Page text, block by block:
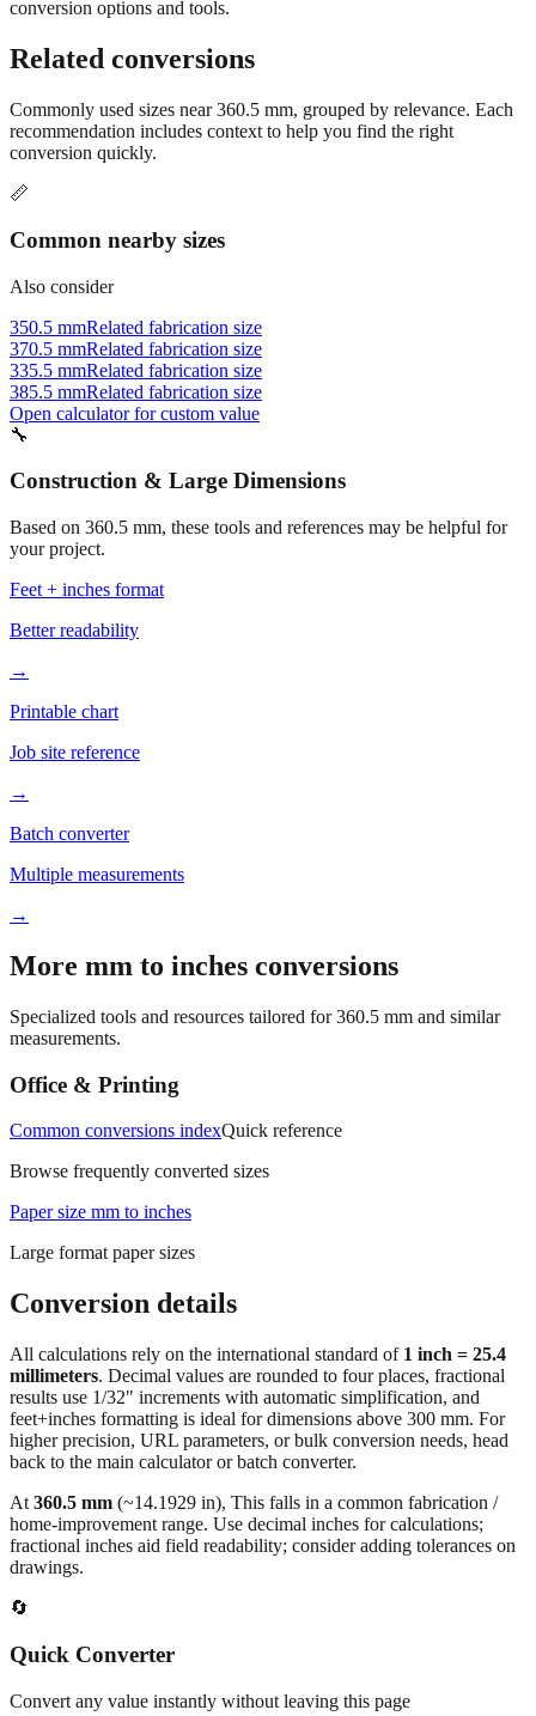
conversion options and tools.
Related conversions
Commonly used sizes near
conversion quickly.
📏
Common nearby sizes
Also consider
350.5 mmRelated fabrication size
370.5 mmRelated fabrication size
335.5 mmRelated fabrication size
385.5 mm
🔧
Construction & Large Dimensions
your project.
Feet + inches format
Better readability
→
Printable chart
Job site reference
→
Batch converter
Multiple measurements
→
More mm to inches conversions
measurements.
Office & Printing
Common conversions indexQuick reference
Browse frequently converted sizes
Paper size mm to inches
Large format paper sizes
Conversion details
All calculations rely on the international standard of1 inch = 25.4
millimeters . Decimal values are rounded to four places, fractional
results use 1/32" increments with automatic simplification, and
feet+inches formatting is ideal for dimensions above 300 mm. For
back to the main calculator or batch converter.
At360.5mm(~ 14.1929in),This falls in a common fabrication /
home‑improvement range. Use decimal inches for calculations;
drawings.
🔄
Quick Converter